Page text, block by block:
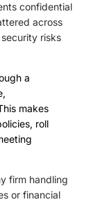
confidential
across
risks
a
makes
roll
firm handling
or financial